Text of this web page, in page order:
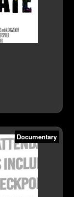
Documentary